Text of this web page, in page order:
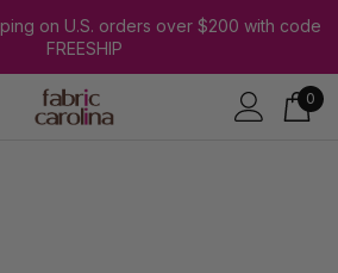
on U.S. orders over $200 with code
FREESHIP
0